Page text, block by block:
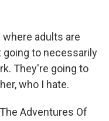
where adults are
going to necessarily
They're going to
who I hate.
Adventures Of